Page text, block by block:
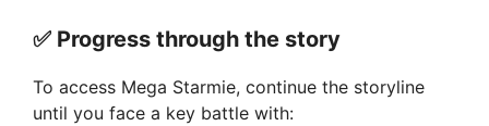
✅ Progress through the story
To access Mega Starmie, continue the storyline
until you face a key battle with: